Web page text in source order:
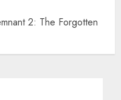
2: The Forgotten